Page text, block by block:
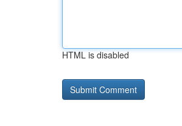
HTML is disabled